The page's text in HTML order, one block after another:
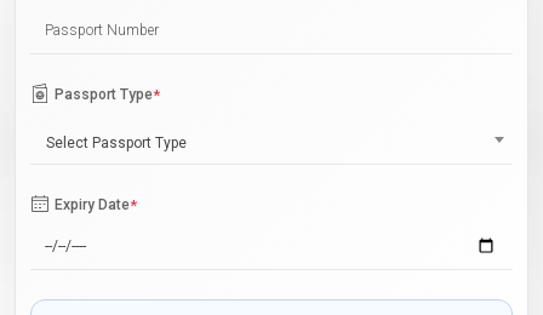
Passport Type*
Select Passport Type
Expiry Date*